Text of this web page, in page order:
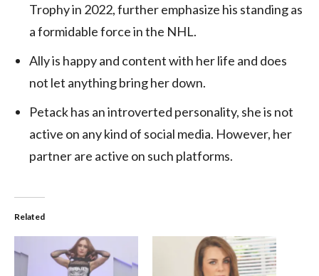
Trophy in 2022, further emphasize his standing as
a formidable force in the NHL.
Ally is happy and content with her life and does
not let anything bring her down.
Petack has an introverted personality, she is not
active on any kind of social media. However, her
partner are active on such platforms.
Related